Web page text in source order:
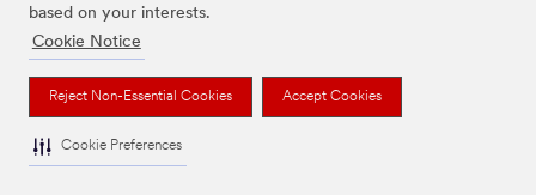
based on your interests.
Cookie Notice
Reject Non-Essential Cookies Accept Cookies
Cookie Preferences